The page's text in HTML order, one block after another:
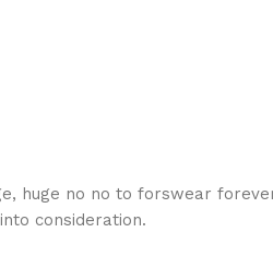
huge no no to forswear
consideration.